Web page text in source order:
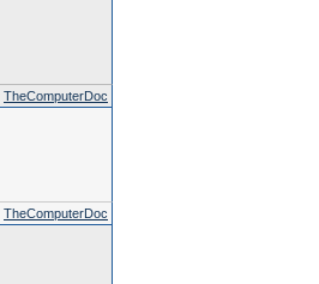
TheComputerDoc
TheComputerDoc